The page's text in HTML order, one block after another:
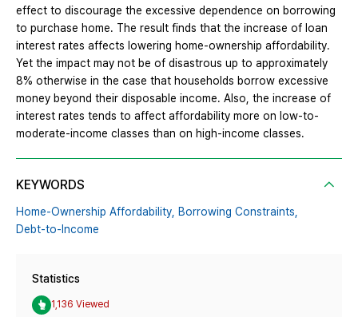
effect to discourage the excessive dependence on borrowing
to purchase home. The result finds that the increase of loan
interest rates affects lowering home-ownership affordability.
Yet the impact may not be of disastrous up to approximately
8% otherwise in the case that households borrow excessive
money beyond their disposable income. Also, the increase of
interest rates tends to affect affordability more on low-to-
moderate-income classes than on high-income classes.
KEYWORDS
Home-Ownership Affordability,
Borrowing Constraints,
Debt-to-Income
Statistics
1,136 Viewed